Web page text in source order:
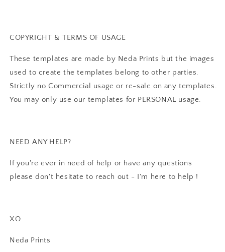
COPYRIGHT & TERMS OF USAGE
These templates are made by Neda Prints but the images
used to create the templates belong to other parties.
Strictly no Commercial usage or re-sale on any templates.
You may only use our templates for PERSONAL usage.
NEED ANY HELP?
If you're ever in need of help or have any questions
please don't hesitate to reach out - I'm here to help !
XO
Neda Prints